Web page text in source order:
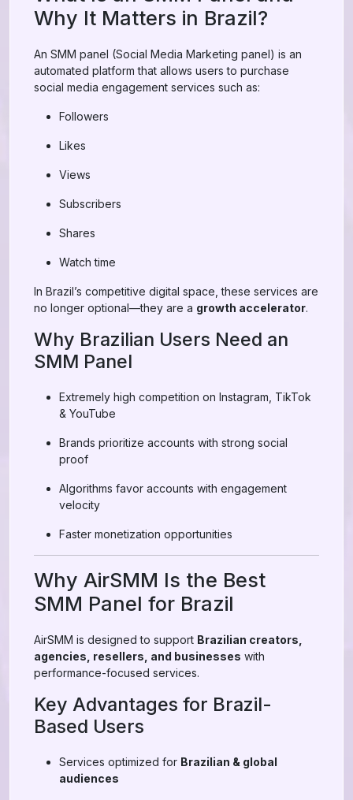
Why It Matters in Brazil?
An SMM panel (Social Media Marketing panel) is an
automated platform that allows users to purchase
social media engagement services such as:
Followers
Likes
Views
Subscribers
Shares
Watch time
In Brazil’s competitive digital space, these services are
no longer optional—they are a growth accelerator.
Why Brazilian Users Need an
SMM Panel
Extremely high competition on Instagram, TikTok
& YouTube
Brands prioritize accounts with strong social
proof
Algorithms favor accounts with engagement
velocity
Faster monetization opportunities
Why AirSMM Is the Best
SMM Panel for Brazil
AirSMM is designed to support Brazilian creators,
agencies, resellers, and businesses with
performance-focused services.
Key Advantages for Brazil-
Based Users
Services optimized for Brazilian & global
audiences